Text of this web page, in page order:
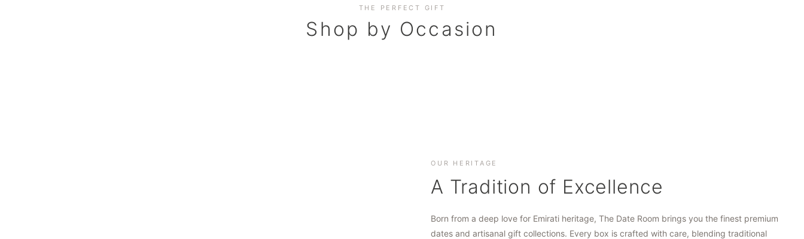
THE PERFECT GIFT
Shop by Occasion
SHOP NOW
OUR HERITAGE
A Tradition of Excellence
Born from a deep love for Emirati heritage, The Date Room brings you the finest premium
dates and artisanal gift collections. Every box is crafted with care, blending traditional